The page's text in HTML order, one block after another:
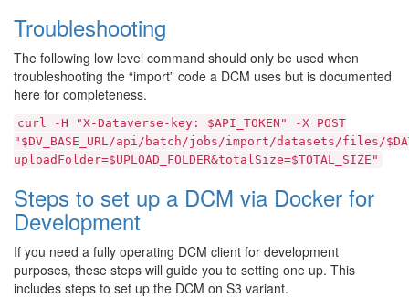
Troubleshooting
The following low level command should only be used when
troubleshooting the “import” code a DCM uses but is documented
here for completeness.
curl -H "X-Dataverse-key: $API_TOKEN" -X POST
"$DV_BASE_URL/api/batch/jobs/import/datasets/files/
uploadFolder=$UPLOAD_FOLDER&totalSize=$TOTAL_SIZE"
Steps to set up a DCM via Docker for
Development
If you need a fully operating DCM client for development
purposes, these steps will guide you to setting one up. This
includes steps to set up the DCM on S3 variant.